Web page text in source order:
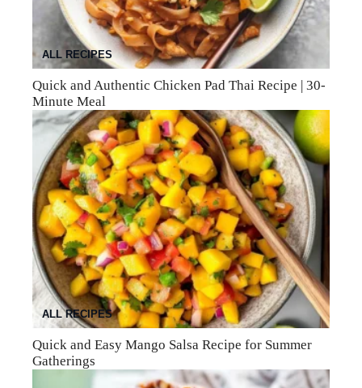
ALL RECIPES
Quick and Authentic Chicken Pad Thai Recipe | 30-
Minute Meal
ALL RECIPES
Quick and Easy Mango Salsa Recipe for Summer
Gatherings